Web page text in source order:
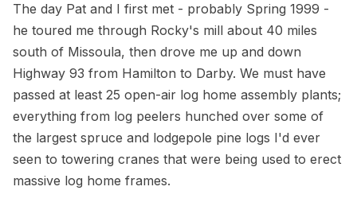
The day Pat and I first met - probably Spring 1999 -
he toured me through Rocky's mill about 40 miles
south of Missoula, then drove me up and down
Highway 93 from Hamilton to Darby. We must have
passed at least 25 open-air log home assembly plants;
everything from log peelers hunched over some of
the largest spruce and lodgepole pine logs I'd ever
seen to towering cranes that were being used to erect
massive log home frames.